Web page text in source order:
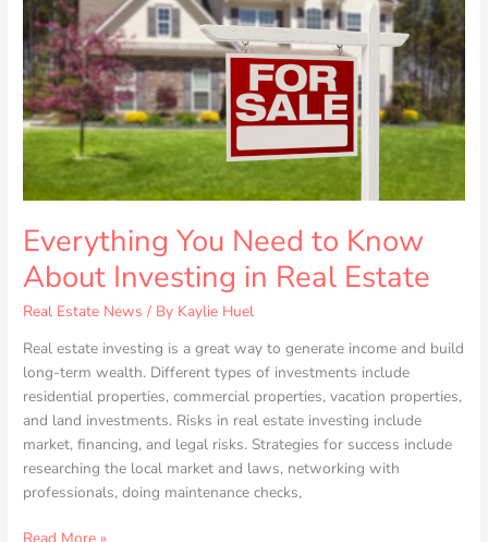
Everything You Need to Know
About Investing in Real Estate
Real Estate News / By Kaylie Huel
Real estate investing is a great way to generate income and build
long-term wealth. Different types of investments include
residential properties, commercial properties, vacation properties,
and land investments. Risks in real estate investing include
market, financing, and legal risks. Strategies for success include
researching the local market and laws, networking with
professionals, doing maintenance checks,
Know
About
Investing
in
Real
Estate